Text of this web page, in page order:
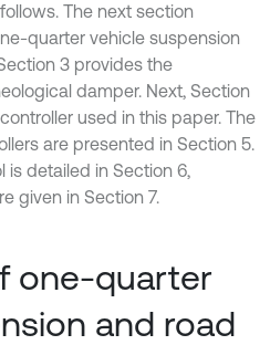
The next section
quarter vehicle suspension
3 provides the
damper. Next, Section
used in this paper. The
are presented in Section 5.
detailed in Section 6,
given in Section 7.
one-quarter
and road